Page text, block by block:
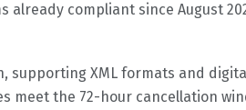
compliant since August
XML formats and
meet the 72-hour cancellation